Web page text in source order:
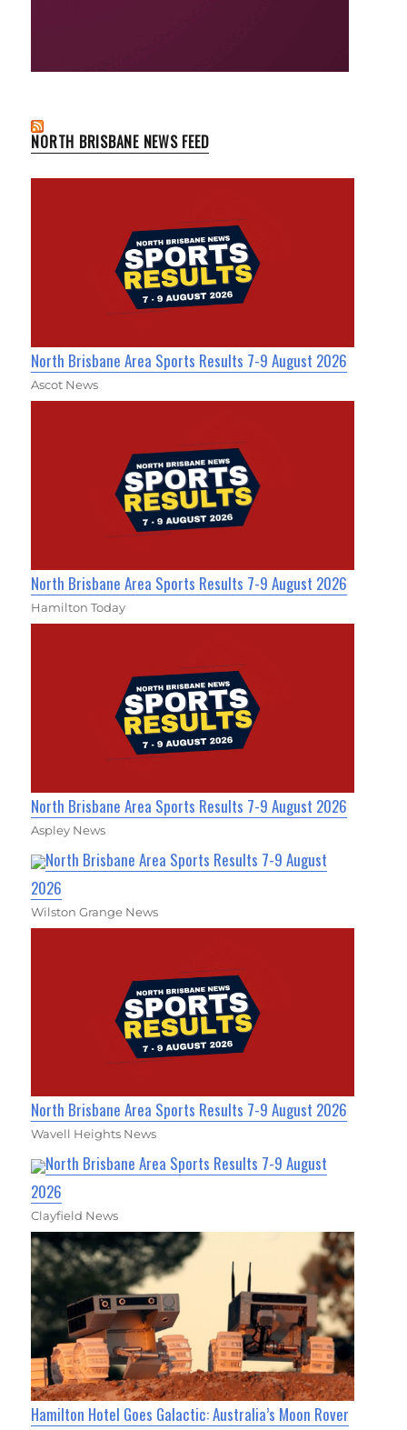
NORTH BRISBANE NEWS FEED
North Brisbane Area Sports Results 7-9 August 2026
Ascot News
North Brisbane Area Sports Results 7-9 August 2026
Hamilton Today
North Brisbane Area Sports Results 7-9 August 2026
Aspley News
North Brisbane Area Sports Results 7-9 August
2026
Wilston Grange News
North Brisbane Area Sports Results 7-9 August 2026
Wavell Heights News
North Brisbane Area Sports Results 7-9 August
2026
Clayfield News
Hamilton Hotel Goes Galactic: Australia’s Moon Rover